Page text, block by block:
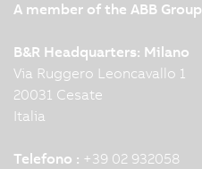
A member of the ABB Group
B&R Headquarters: Milano
Via Ruggero Leoncavallo 1
20031 Cesate
Italia
Telefono : +39 02 932058